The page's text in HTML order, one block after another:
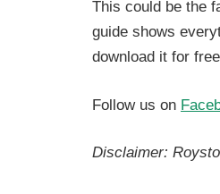
This could be the
guide shows
download it for
Follow us on
Disclaimer: